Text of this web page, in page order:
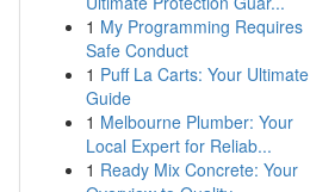
1 My Programming Requires
Safe Conduct
1 Puff La Carts: Your Ultimate
Guide
1 Melbourne Plumber: Your
Local Expert for Reliab...
1 Ready Mix Concrete: Your